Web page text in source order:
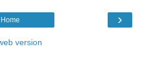
›
Home
version